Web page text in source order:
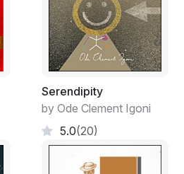
effects
is made clear
to take actions
on earth
Serendipity
by Ode Clement Igoni
5.0(20)